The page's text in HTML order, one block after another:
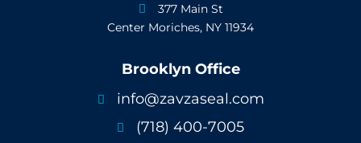

377 Main St
Center Moriches, NY 11934
Brooklyn Office
 info@zavzaseal.com
 (718) 400-7005